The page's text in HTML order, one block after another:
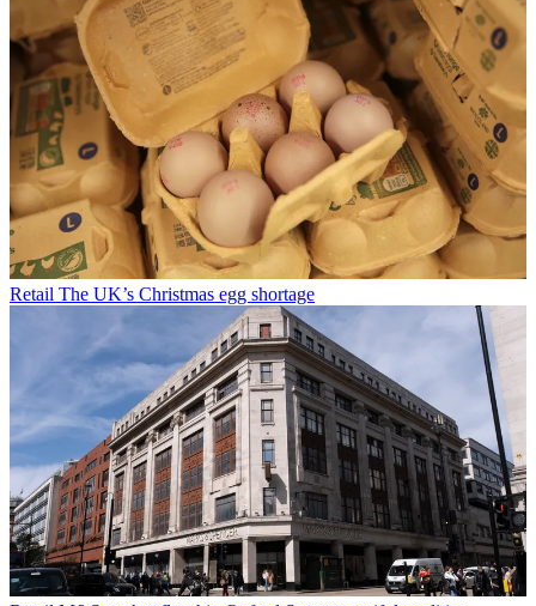
Retail The UK’s Christmas egg shortage